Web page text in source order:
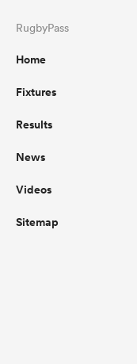
RugbyPass
Home
Fixtures
Results
News
Videos
Sitemap